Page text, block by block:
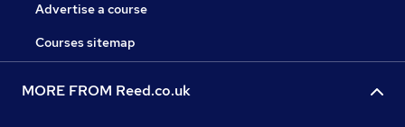
Advertise a course
Courses sitemap
MORE FROM Reed.co.uk